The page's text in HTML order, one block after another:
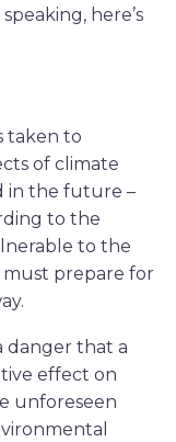
here’s
taken to
of climate
in the future –
to the
to the
must prepare for
danger that a
effect on
unforeseen